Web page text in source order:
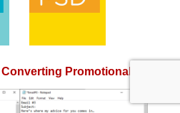
Promotional